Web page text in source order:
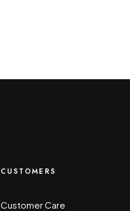
CUSTOMERS
Customer Care